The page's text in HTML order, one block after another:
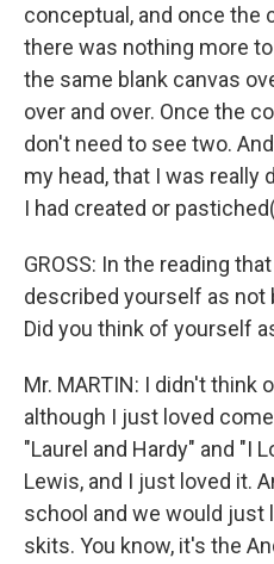
conceptual, and once the
there was nothing more
the same blank canvas
over and over. Once the
don't need to see two.
my head, that I was
I had created or
GROSS: In the reading
described yourself as not
Did you think of yourself
Mr. MARTIN: I didn't think
although I just loved
"Laurel and Hardy" and "I
Lewis, and I just loved it.
school and we would just
skits. You know, it's the